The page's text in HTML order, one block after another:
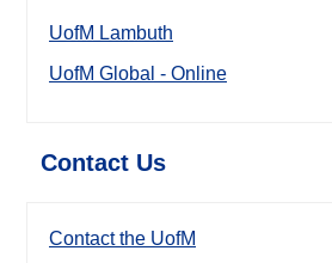
UofM Lambuth
UofM Global - Online
Contact Us
Contact the UofM